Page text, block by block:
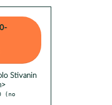
Stivanin
(no